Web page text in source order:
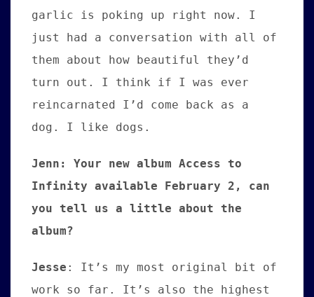
garlic is poking up right now. I
just had a conversation with all of
them about how beautiful they’d
turn out. I think if I was ever
reincarnated I’d come back as a
dog. I like dogs.
Jenn: Your new album Access to
Infinity available February 2, can
you tell us a little about the
album?
Jesse : It’s my most original bit of
work so far. It’s also the highest